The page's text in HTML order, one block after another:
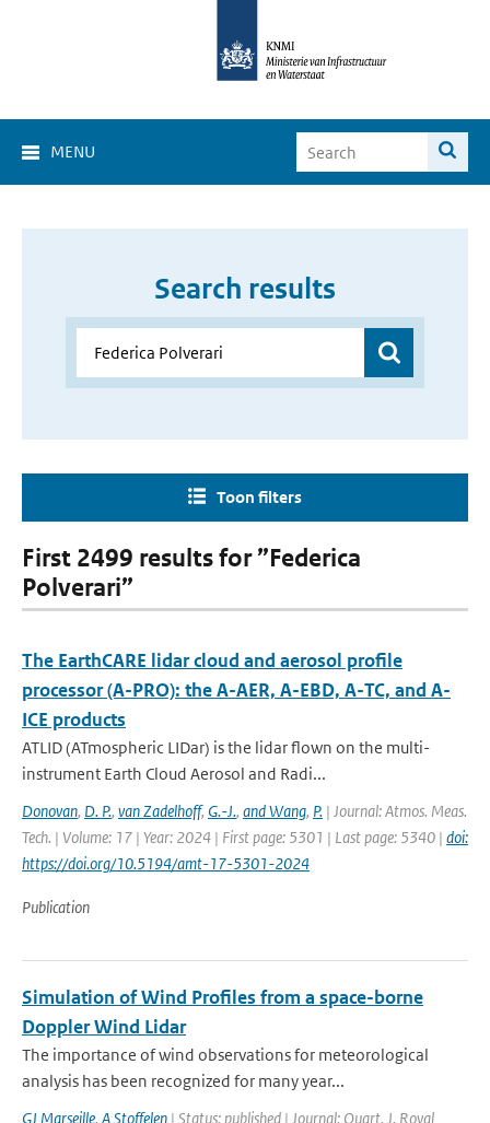
MENU
Search results
Toon filters
First 2499 results for ”Federica
Polverari”
The EarthCARE lidar cloud and aerosol profile
processor (A-PRO): the A-AER, A-EBD, A-TC, and A-
ICE products
ATLID (ATmospheric LIDar) is the lidar flown on the multi-
instrument Earth Cloud Aerosol and Radi...
Donovan, D. P., van Zadelhoff, G.-J., and Wang, P. | Journal: Atmos. Meas.
Tech. | Volume: 17 | Year: 2024 | First page: 5301 | Last page: 5340 | doi:
https://doi.org/10.5194/amt-17-5301-2024
Publication
Simulation of Wind Profiles from a space-borne
Doppler Wind Lidar
The importance of wind observations for meteorological
analysis has been recognized for many year...
GJ Marseille, A Stoffelen | Status: published | Journal: Quart. J. Royal